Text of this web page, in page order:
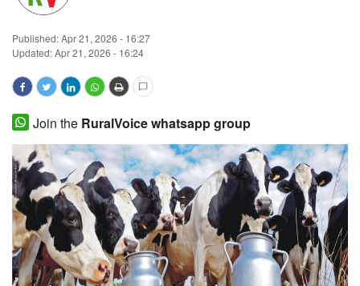
Agritech
International
Rural Dialogue
Ground Report
Published:Apr 21, 2026 - 16:27
Updated: Apr 21, 2026 - 16:24
Join the RuralVoice whatsapp group